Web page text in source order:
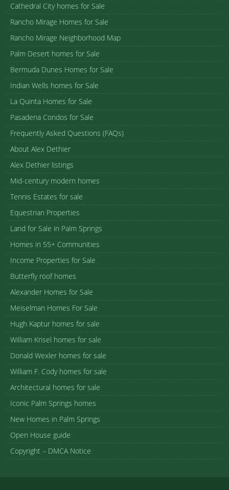
Cathedral City homes for Sale
Rancho Mirage Homes for Sale
Rancho Mirage Neighborhood Map
Palm Desert homes for Sale
Bermuda Dunes Homes for Sale
Indian Wells homes for Sale
La Quinta Homes for Sale
Pasadena Condos for Sale
Frequently Asked Questions (FAQs)
About Alex Dethier
Alex Dethier listings
Mid-century modern homes
Tennis Estates for sale
Equestrian Properties
Land for Sale in Palm Springs
Homes in 55+ Communities
Income Properties for Sale
Butterfly roof homes
Alexander Homes for Sale
Meiselman Homes For Sale
Hugh Kaptur homes for sale
William Krisel homes for sale
Donald Wexler homes for sale
William F. Cody homes for sale
Architectural homes for sale
Iconic Palm Springs homes
New Homes in Palm Springs
Open House guide
Copyright – DMCA Notice